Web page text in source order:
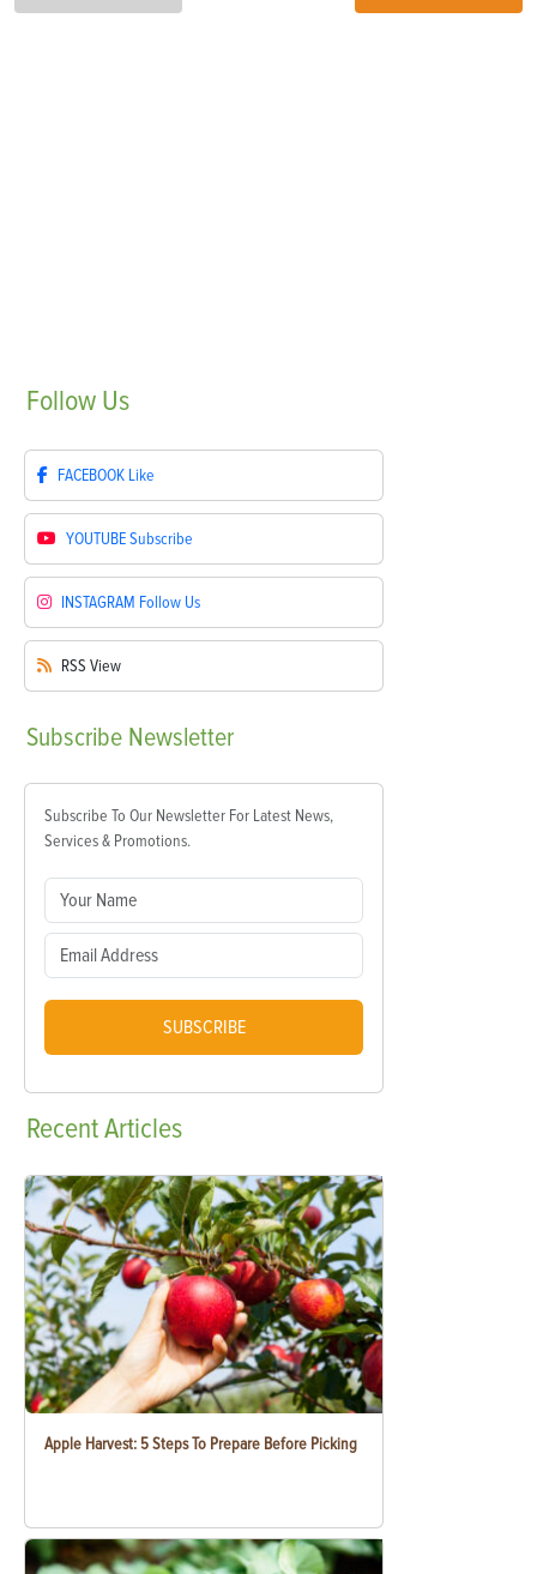
Follow Us
FACEBOOK Like
YOUTUBESubscribe
INSTAGRAM Follow Us
RSS View
Subscribe Newsletter
Subscribe To Our Newsletter For Latest News,
Services & Promotions.
SUBSCRIBE
RecentArticles
Apple Harvest: 5 Steps To Prepare Before Picking